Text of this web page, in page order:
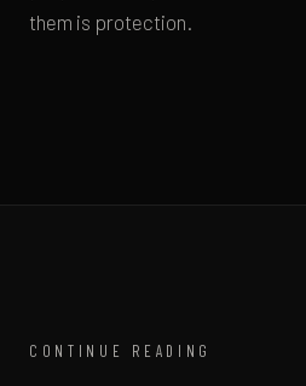
them is protection.
CONTINUE READING